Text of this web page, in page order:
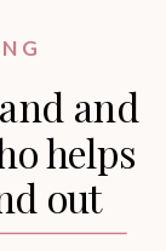
and
helps
out